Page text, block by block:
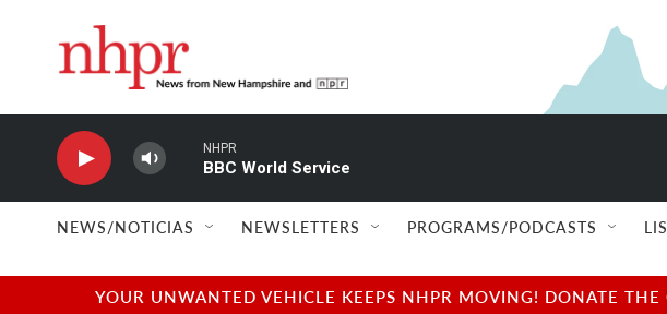
NHPR
BBC World Service
NEWS/NOTICIAS NEWSLETTERS PROGRAMS/PODCASTS
YOUR UNWANTED VEHICLE KEEPS NHPR MOVING! DONATE